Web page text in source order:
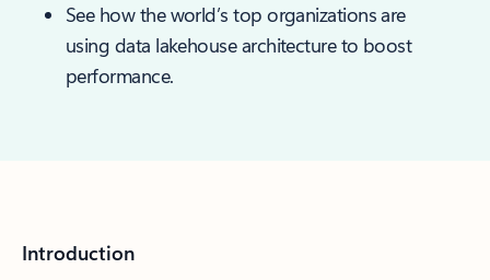
See how the world’s top organizations are
using data lakehouse architecture to boost
performance.
Introduction